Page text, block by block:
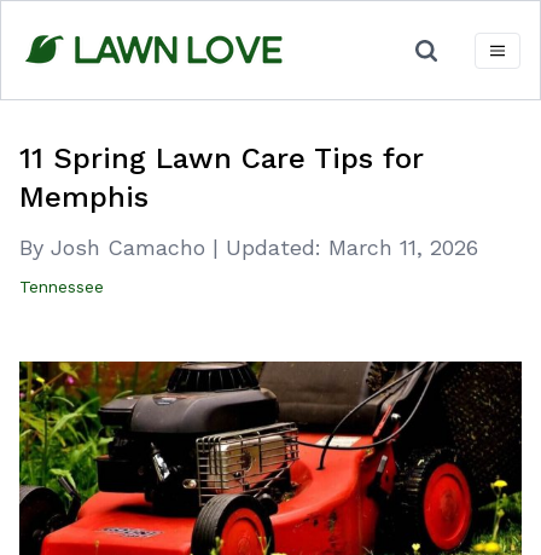
content
11 Spring Lawn Care Tips for
Memphis
By Josh Camacho | Updated: March 11, 2026
Tennessee